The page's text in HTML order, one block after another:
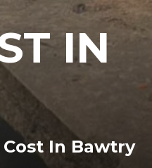
IN
In Bawtry